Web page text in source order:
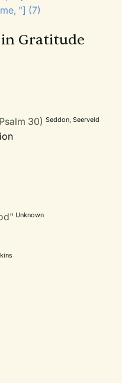
"] (7)
in Gratitude
30) Seddon, Seerveld
Unknown